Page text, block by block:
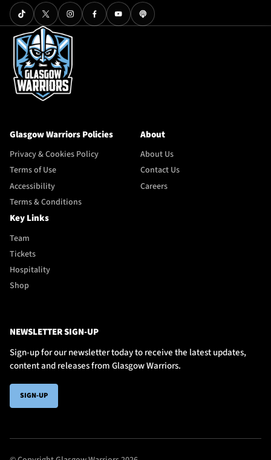
Glasgow Warriors Policies
Privacy & Cookies Policy
Terms of Use
Accessibility
Terms & Conditions
About
About Us
Contact Us
Careers
Key Links
Team
Tickets
Hospitality
Shop
NEWSLETTER SIGN-UP
Sign-up for our newsletter today to receive the latest updates,
content and releases from Glasgow Warriors.
SIGN-UP